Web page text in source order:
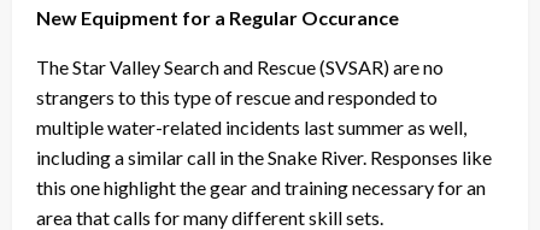
New Equipment for a Regular Occurance
The Star Valley Search and Rescue (SVSAR) are no
strangers to this type of rescue and responded to
multiple water-related incidents last summer as well,
including a similar call in the Snake River. Responses like
this one highlight the gear and training necessary for an
area that calls for many different skill sets.